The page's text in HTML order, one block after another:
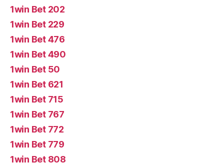
1win Bet 202
1win Bet 229
1win Bet 476
1win Bet 490
1win Bet 50
1win Bet 621
1win Bet 715
1win Bet 767
1win Bet 772
1win Bet 779
1win Bet 808